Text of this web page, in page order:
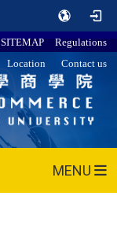
SITEMAP
Regulations
Location Contact us
MENU